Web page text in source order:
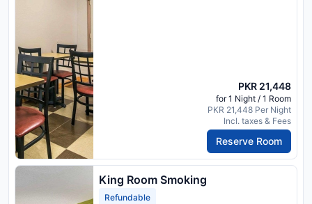
PKR 21,448
for 1 Night / 1 Room
PKR 21,448 Per Night
Incl. taxes & Fees
Reserve Room
King Room Smoking
Refundable